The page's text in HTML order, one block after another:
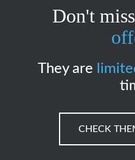
Don't
They are
CHECK